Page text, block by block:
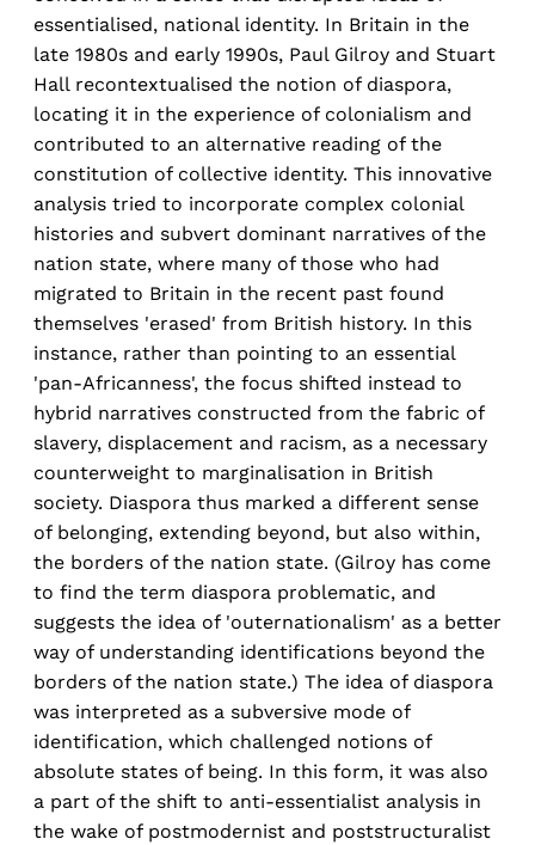
essentialised, national identity. In Britain in the
late 1980s and early 1990s, Paul Gilroy and Stuart
Hall recontextualised the notion of diaspora,
locating it in the experience of colonialism and
contributed to an alternative reading of the
constitution of collective identity. This innovative
analysis tried to incorporate complex colonial
histories and subvert dominant narratives of the
nation state, where many of those who had
migrated to Britain in the recent past found
themselves 'erased' from British history. In this
instance, rather than pointing to an essential
'pan-Africanness', the focus shifted instead to
hybrid narratives constructed from the fabric of
slavery, displacement and racism, as a necessary
counterweight to marginalisation in British
society. Diaspora thus marked a different sense
of belonging, extending beyond, but also within,
the borders of the nation state. (Gilroy has come
to find the term diaspora problematic, and
suggests the idea of 'outernationalism' as a better
way of understanding identifications beyond the
borders of the nation state.) The idea of diaspora
was interpreted as a subversive mode of
identification, which challenged notions of
absolute states of being. In this form, it was also
a part of the shift to anti-essentialist analysis in
the wake of postmodernist and poststructuralist